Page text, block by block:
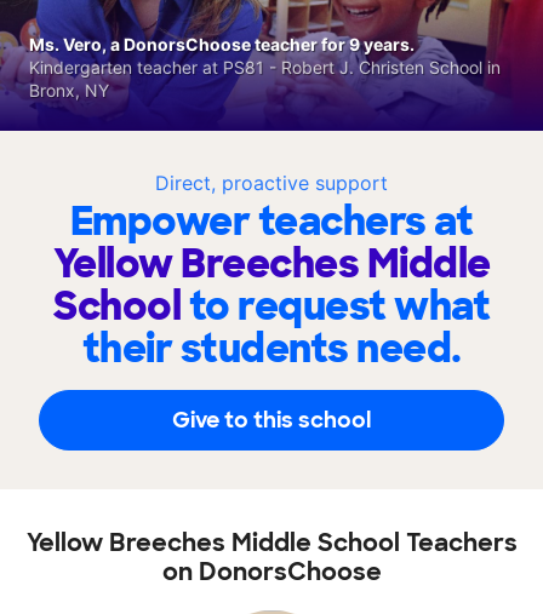
Direct, proactive support
Empower teachers at
Yellow Breeches Middle
Schoolto request what
their students need.
Give to this school
Ms. Vero, a DonorsChoose teacher for 9 years.
Kindergarten teacher at PS81 - Robert J. Christen School in
Bronx, NY
Yellow Breeches Middle School Teachers
on DonorsChoose